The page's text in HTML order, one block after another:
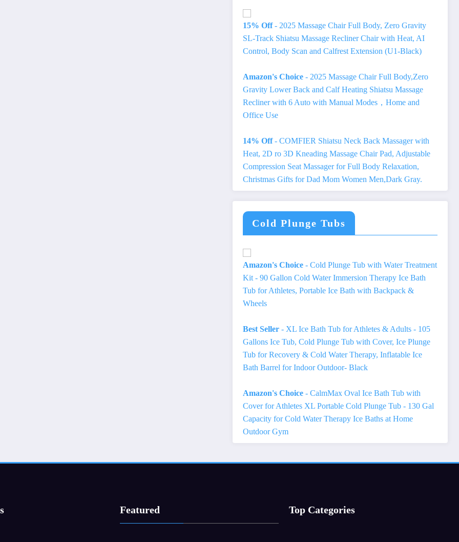
15% Off- 2025 Massage Chair Full Body, Zero Gravity
SL-Track Shiatsu Massage Recliner Chair with Heat, AI
Control, Body Scan and Calfrest Extension (U1-Black)
Amazon's Choice- 2025 Massage Chair Full Body,Zero
Gravity Lower Back and Calf Heating Shiatsu Massage
Recliner with 6 Auto with Manual Modes，Home and
Office Use
14% Off- COMFIER Shiatsu Neck Back Massager with
Heat, 2D ro 3D Kneading Massage Chair Pad, Adjustable
Compression Seat Massager for Full Body Relaxation,
Christmas Gifts for Dad Mom Women Men,Dark Gray.
Cold Plunge Tubs
Amazon's Choice- Cold Plunge Tub with Water Treatment
Kit - 90 Gallon Cold Water Immersion Therapy Ice Bath
Tub for Athletes, Portable Ice Bath with Backpack &
Wheels
Best Seller- XL Ice Bath Tub for Athletes & Adults - 105
Gallons Ice Tub, Cold Plunge Tub with Cover, Ice Plunge
Tub for Recovery & Cold Water Therapy, Inflatable Ice
Bath Barrel for Indoor Outdoor- Black
Amazon's Choice- CalmMax Oval Ice Bath Tub with
Cover for Athletes XL Portable Cold Plunge Tub - 130 Gal
Capacity for Cold Water Therapy Ice Baths at Home
Outdoor Gym
Featured Top Categories